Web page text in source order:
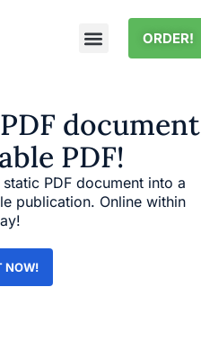
ORDER!
PDF!
PDF document into a
publication. Online within
NOW!